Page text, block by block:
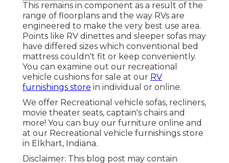
This remains in component as a result of the
range of floorplans and the way RVs are
engineered to make the very best use area.
Points like RV dinettes and sleeper sofas may
have differed sizes which conventional bed
mattress couldn't fit or keep conveniently.
You can examine out our recreational
vehicle cushions for sale at our RV
furnishings store in individual or online.
We offer Recreational vehicle sofas, recliners,
movie theater seats, captain's chairs and
more! You can buy our furniture online and
at our Recreational vehicle furnishings store
in Elkhart, Indiana.
Disclaimer: This blog post may contain